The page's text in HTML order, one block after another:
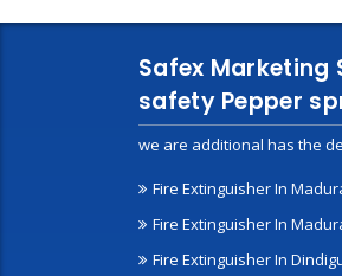
Safex Marketing
safety Pepper
we are additional has the
Fire Extinguisher In
Fire Extinguisher In
Fire Extinguisher In